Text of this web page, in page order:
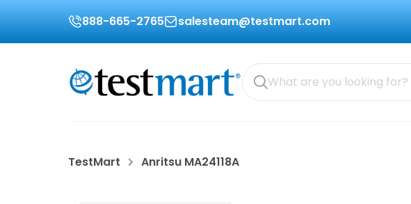
888-665-2765 salesteam@testmart.com
TestMart Anritsu MA24118A